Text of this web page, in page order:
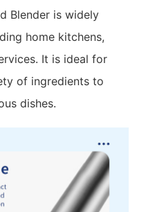
Blender is widely
home kitchens,
It is ideal for
of ingredients to
dishes.